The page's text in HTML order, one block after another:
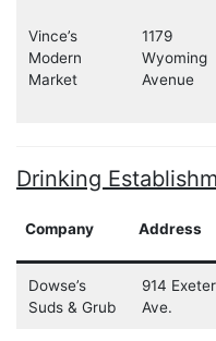
Vince’s
Modern
Market
1179
Wyoming
Avenue
Drinking
Company Address
Dowse’s
Suds & Grub
914 Exeter
Ave.